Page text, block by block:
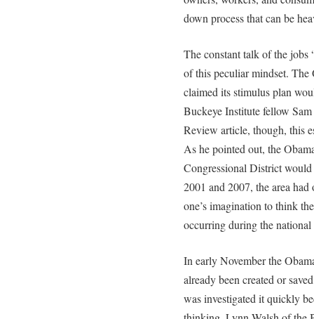
down process that can be
The constant talk of the jobs
of this peculiar mindset.
claimed its stimulus plan
Buckeye Institute fellow
Review article, though, this
As he pointed out, the
Congressional District
2001 and 2007, the area
one’s imagination to think
occurring during the
In early November the
already been created or
was investigated it quickly